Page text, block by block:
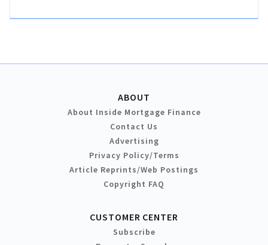
ABOUT
About Inside Mortgage Finance
Contact Us
Advertising
Privacy Policy/Terms
Article Reprints/Web Postings
Copyright FAQ
CUSTOMER CENTER
Subscribe